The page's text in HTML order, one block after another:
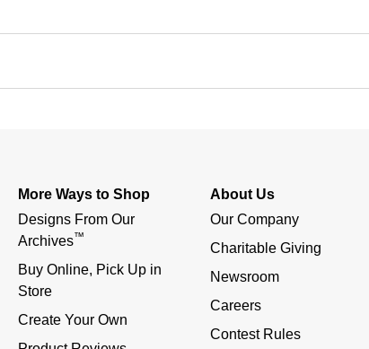
More Ways to Shop
Designs From Our
Archives™
Buy Online, Pick Up in
Store
Create Your Own
About Us
Our Company
Charitable Giving
Newsroom
Careers
Contest Rules